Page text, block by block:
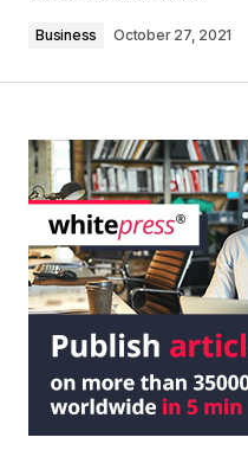
Business October 27, 2021